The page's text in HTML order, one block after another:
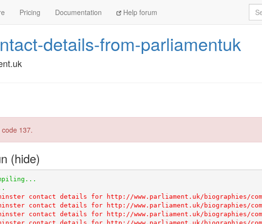
Pricing Documentation Help forum
details-from-parliamentuk
137.